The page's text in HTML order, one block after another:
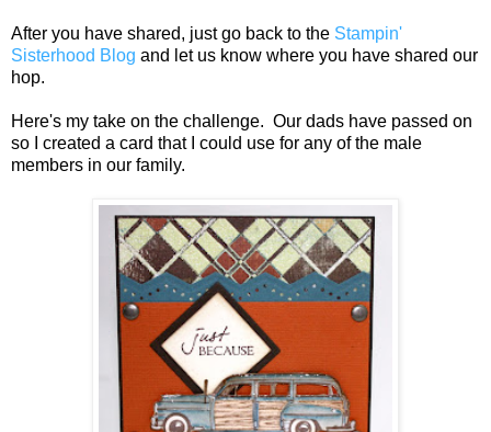
After you have shared, just go back to the Stampin'
Sisterhood Blog and let us know where you have shared our
hop.
Here's my take on the challenge. Our dads have passed on
so I created a card that I could use for any of the male
members in our family.